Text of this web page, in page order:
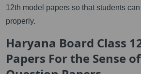
12th model papers so that students
properly.
Haryana Board Class
Papers For the Sense